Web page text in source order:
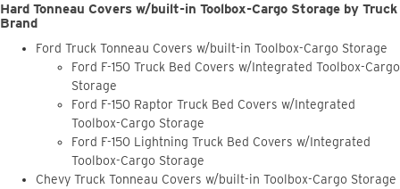
Hard Tonneau Covers w/built-in Toolbox-Cargo Storage by Truck
Brand
Ford Truck Tonneau Covers w/built-in Toolbox-Cargo Storage
Ford F-150 Truck Bed Covers w/Integrated Toolbox-Cargo
Storage
Ford F-150 Raptor Truck Bed Covers w/Integrated
Toolbox-Cargo Storage
Ford F-150 Lightning Truck Bed Covers w/Integrated
Toolbox-Cargo Storage
Chevy Truck Tonneau Covers w/built-in Toolbox-Cargo Storage